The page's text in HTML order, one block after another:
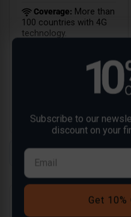
Coverage: More than
100 countries with 4G
technology.
Subscribe to our
discount on your
Get 10%